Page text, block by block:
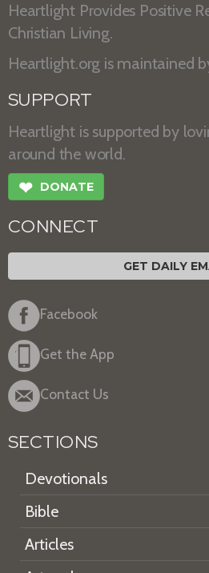
Heartlight Provides Positive
Christian Living.
Heartlight.org is maintained
SUPPORT
Heartlight is supported by
around the world.
❤ DONATE
CONNECT
GET DAILY
Facebook
Get the App
Contact Us
SECTIONS
Devotionals
Bible
Articles